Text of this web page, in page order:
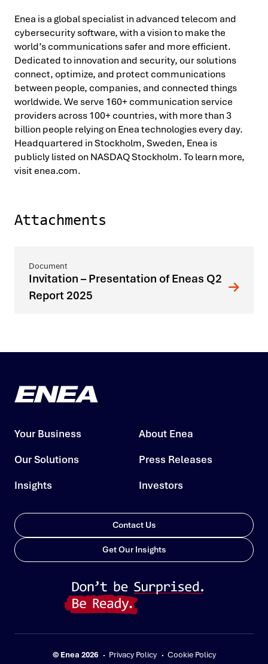
Enea is a global specialist in advanced telecom and
cybersecurity software, with a vision to make the
world’s communications safer and more efficient.
Dedicated to innovation and security, our solutions
connect, optimize, and protect communications
between people, companies, and connected things
worldwide. We serve 160+ communication service
providers across 100+ countries, with more than 3
billion people relying on Enea technologies every day.
Headquartered in Stockholm, Sweden, Enea is
publicly listed on NASDAQ Stockholm. To learn more,
visit enea.com.
Attachments
Invitation – Presentation of Eneas Q2
Report 2025
Your Business
Our Solutions
Insights
About Enea
Press Releases
Investors
Contact Us
Get Our Insights
© Enea 2026 Privacy Policy Cookie Policy